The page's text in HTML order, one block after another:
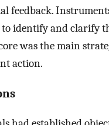
feedback.
identify and clarify
was the main
action.